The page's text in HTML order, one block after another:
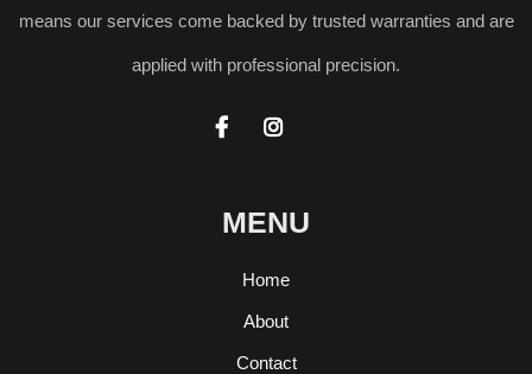
means our services come backed by trusted warranties and are
applied with professional precision.
 
MENU
Home
About
Contact